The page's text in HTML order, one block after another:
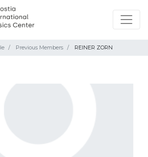
Previous Members REINER ZORN